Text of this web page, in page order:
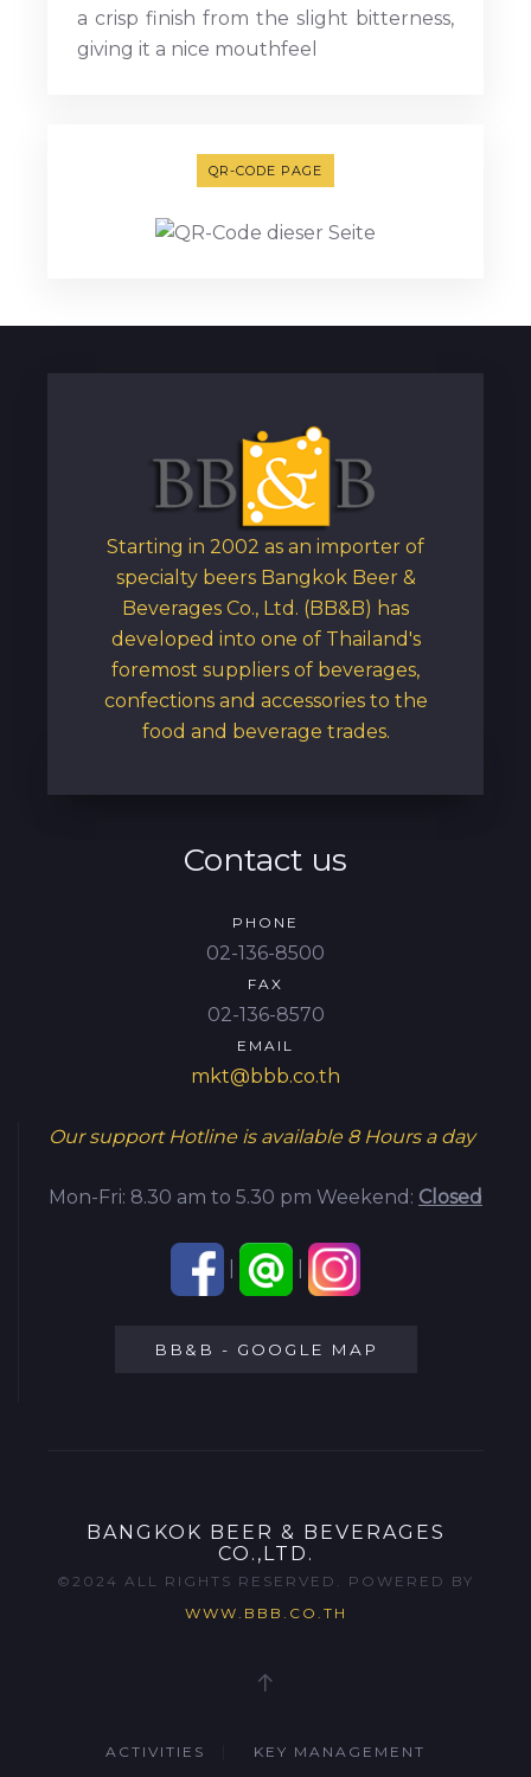
a crisp finish from the slight bitterness,
giving it a nice mouthfeel
QR-CODE PAGE
Starting in 2002 as an importer of
specialty beers Bangkok Beer &
Beverages Co., Ltd. (BB&B) has
developed into one of Thailand's
foremost suppliers of beverages,
confections and accessories to the
food and beverage trades.
Contact us
PHONE
02-136-8500
FAX
02-136-8570
EMAIL
mkt@bbb.co.th
Our support Hotline is available 8 Hours a day
Mon-Fri: 8.30 am to 5.30 pm Weekend: Closed
BB&B - GOOGLE MAP
BANGKOK BEER & BEVERAGES
CO.,LTD.
©2024 ALL RIGHTS RESERVED. POWERED BY
WWW.BBB.CO.TH
ACTIVITIES KEY MANAGEMENT